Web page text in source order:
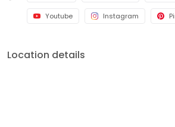
Youtube Instagram
Location details